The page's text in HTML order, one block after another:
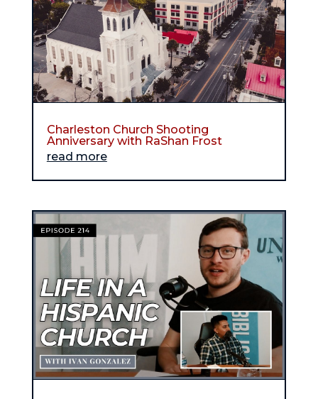
Charleston Church Shooting
Anniversary with RaShan Frost
read more